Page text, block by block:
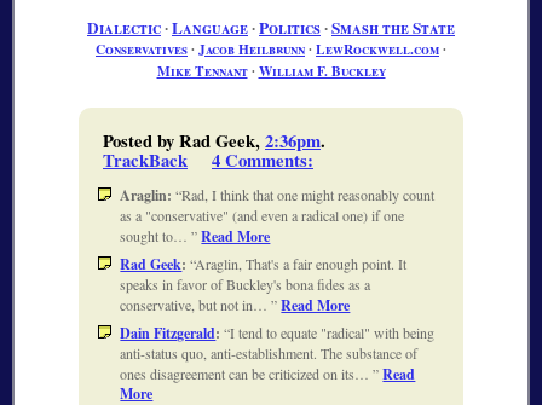
Dialectic∙Language∙Politics∙Smash the State
Conservatives∙ Jacob Heilbrunn∙ LewRockwell.com∙
Mike Tennant∙ William F. Buckley
Posted by Rad Geek,2:36pm.
TrackBack 4 Comments:
Araglin: Rad, I think that one might reasonably count
as a "conservative" (and even a radical one) if one
sought to… Read More
Rad Geek: Araglin, That's a fair enough point. It
speaks in favor of Buckley's bona fides as a
conservative, but not in… Read More
Dain Fitzgerald: I tend to equate "radical" with being
anti-status quo, anti-establishment. The substance of
ones disagreement can be criticized on its… Read
More